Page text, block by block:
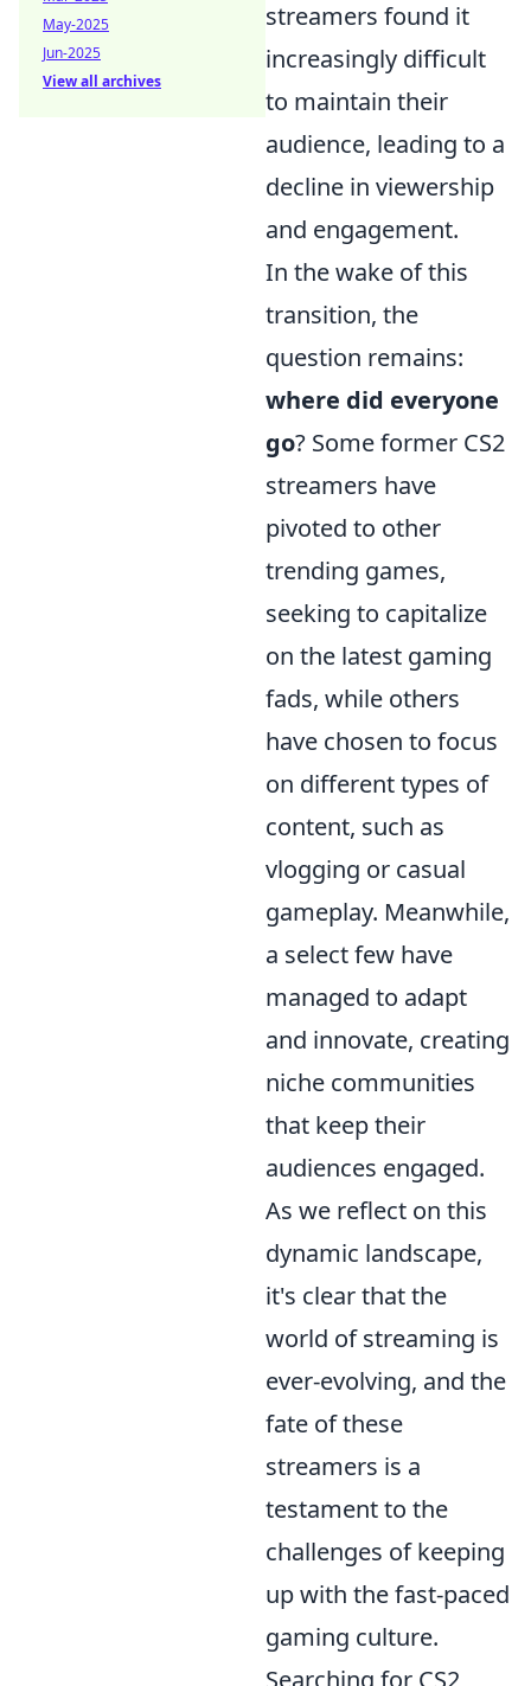
streamers found it
increasingly difficult
to maintain their
audience, leading to a
decline in viewership
and engagement.
In the wake of this
transition, the
question remains:
where did everyone
go? Some former CS2
streamers have
pivoted to other
trending games,
seeking to capitalize
on the latest gaming
fads, while others
have chosen to focus
on different types of
content, such as
vlogging or casual
gameplay. Meanwhile,
a select few have
managed to adapt
and innovate, creating
niche communities
that keep their
audiences engaged.
As we reflect on this
dynamic landscape,
it's clear that the
world of streaming is
ever-evolving, and the
fate of these
streamers is a
testament to the
challenges of keeping
up with the fast-paced
gaming culture.
Searching for CS2
May-2025
Jun-2025
View all archives